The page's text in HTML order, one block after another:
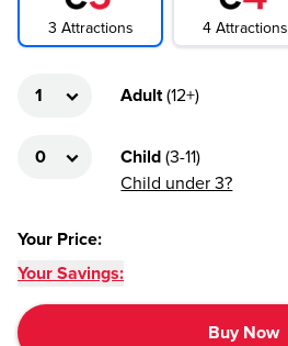
3 Attractions 4 Attractions
Adult (12+)
Child (3-11)
Child under 3?
Your Price:
Your Savings:
Buy Now